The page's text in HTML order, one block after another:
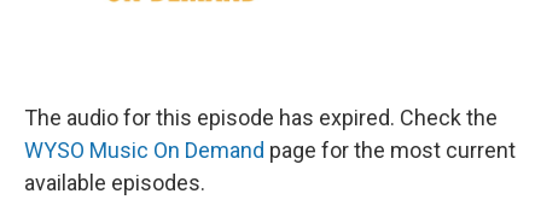
The audio for this episode has expired. Check the
WYSO Music On Demand page for the most current
available episodes.